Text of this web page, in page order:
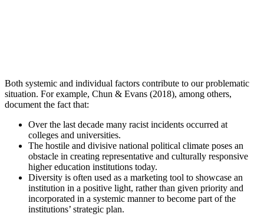
Both systemic and individual factors contribute to our problematic
situation. For example, Chun & Evans (2018), among others,
document the fact that:
Over the last decade many racist incidents occurred at
colleges and universities.
The hostile and divisive national political climate poses an
obstacle in creating representative and culturally responsive
higher education institutions today.
Diversity is often used as a marketing tool to showcase an
institution in a positive light, rather than given priority and
incorporated in a systemic manner to become part of the
institutions’ strategic plan.